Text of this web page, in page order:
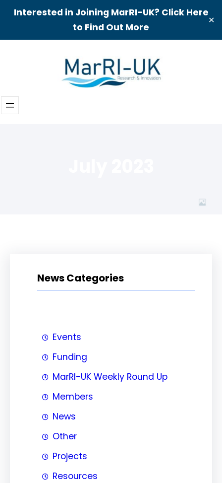
Interested in Joining MarRI-UK? Click Here
to Find Out More
✕
News Categories
Events
Funding
MarRI-UK Weekly Round Up
Members
News
Other
Projects
Resources